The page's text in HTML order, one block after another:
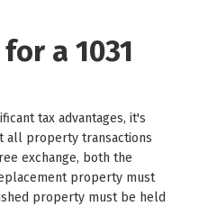
a 1031
tax advantages, it's
all property transactions
exchange, both the
property must
property must be held